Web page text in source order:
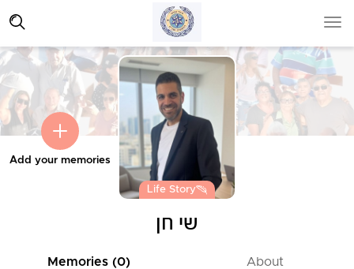
Add your memories
Life Story
שי חן
Memories (0) About